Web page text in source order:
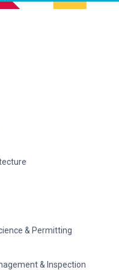
& Permitting
& Inspection